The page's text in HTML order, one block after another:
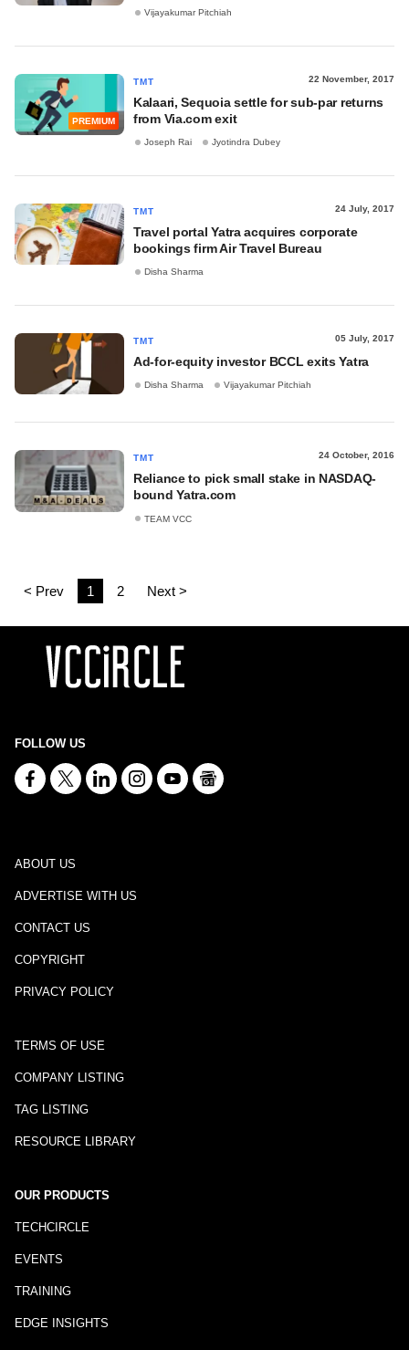
Vijayakumar Pitchiah
PREMIUM
TMT 22 November, 2017
Kalaari, Sequoia settle for sub-par returns
from Via.com exit
Joseph Rai Jyotindra Dubey
TMT 24 July, 2017
Travel portal Yatra acquires corporate
bookings firm Air Travel Bureau
Disha Sharma
TMT 05 July, 2017
Ad-for-equity investor BCCL exits Yatra
Disha Sharma Vijayakumar Pitchiah
TMT 24 October, 2016
Reliance to pick small stake in NASDAQ-
bound Yatra.com
TEAM VCC
< Prev 1 2 Next >
FOLLOW US
ABOUT US
ADVERTISE WITH US
CONTACT US
COPYRIGHT
PRIVACY POLICY
TERMS OF USE
COMPANY LISTING
TAG LISTING
RESOURCE LIBRARY
OUR PRODUCTS
TECHCIRCLE
EVENTS
TRAINING
EDGE INSIGHTS